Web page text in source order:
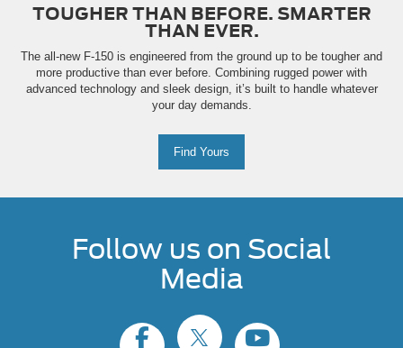
TOUGHER THAN BEFORE. SMARTER
THAN EVER.
The all-new F-150 is engineered from the ground up to be tougher and
more productive than ever before. Combining rugged power with
advanced technology and sleek design, it’s built to handle whatever
your day demands.
Find Yours
Follow us on Social
Media